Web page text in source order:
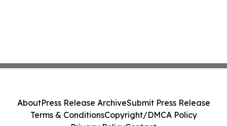
AboutPress Release ArchiveSubmit Press Release
Terms & ConditionsCopyright/DMCA Policy